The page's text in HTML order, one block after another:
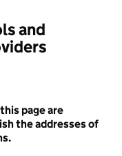
and
page are
the addresses of